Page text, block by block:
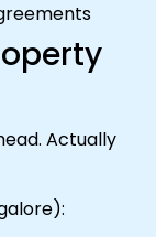
Actually